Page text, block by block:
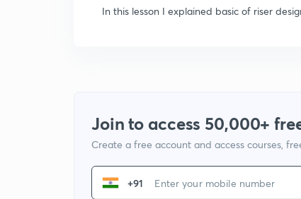
In this lesson I explained basic of riser
Join to access 50,000+
Create a free account and access courses,
+91